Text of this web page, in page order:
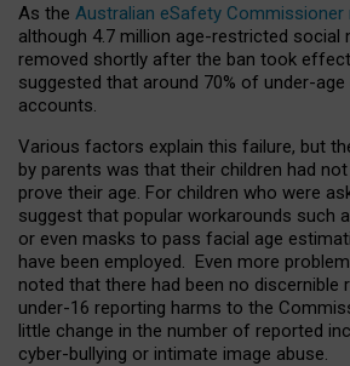
As the Australian eSafety Commissioner
although 4.7 million age-restricted social
removed shortly after the ban took
suggested that around 70% of under-
accounts.
Various factors explain this failure, but
by parents was that their children had
prove their age. For children who were
suggest that popular workarounds such
or even masks to pass facial age
have been employed. Even more
noted that there had been no discernible
under-16 reporting harms to the
little change in the number of reported
cyber-bullying or intimate image abuse.